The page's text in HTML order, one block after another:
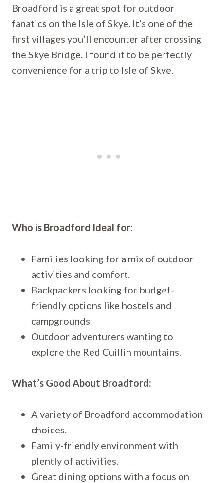
Broadford is a great spot for outdoor
fanatics on the Isle of Skye. It’s one of the
first villages you’ll encounter after crossing
the Skye Bridge. I found it to be perfectly
convenience for a trip to Isle of Skye.
Who is Broadford Ideal for:
Families looking for a mix of outdoor
activities and comfort.
Backpackers looking for budget-
friendly options like hostels and
campgrounds.
Outdoor adventurers wanting to
explore the Red Cuillin mountains.
What’s Good About Broadford:
A variety of Broadford accommodation
choices.
Family-friendly environment with
plently of activities.
Great dining options with a focus on